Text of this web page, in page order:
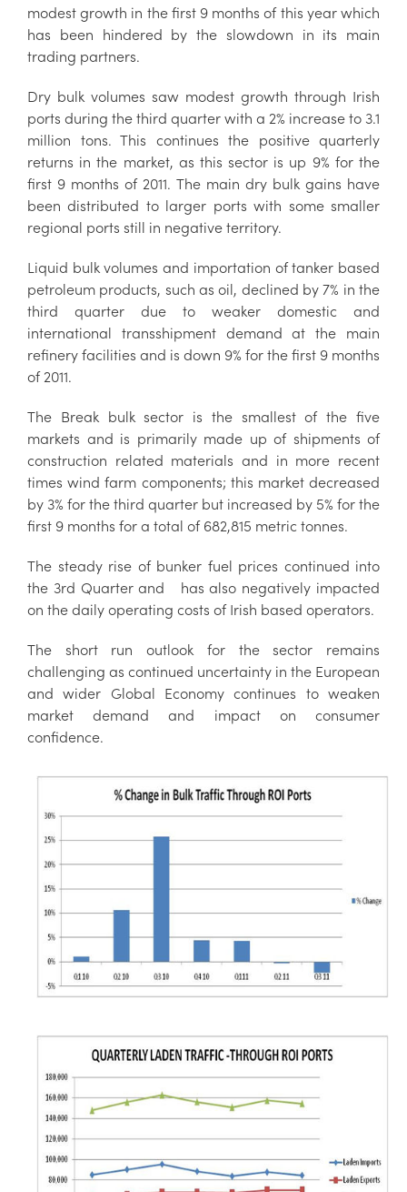
modest growth in the first 9 months of this year which
has been hindered by the slowdown in its main
trading partners.
Dry bulk volumes saw modest growth through Irish
ports during the third quarter with a 2% increase to 3.1
million tons. This continues the positive quarterly
returns in the market, as this sector is up 9% for the
first 9 months of 2011. The main dry bulk gains have
been distributed to larger ports with some smaller
regional ports still in negative territory.
Liquid bulk volumes and importation of tanker based
petroleum products, such as oil, declined by 7% in the
third quarter due to weaker domestic and
international transshipment demand at the main
refinery facilities and is down 9% for the first 9 months
of 2011.
The Break bulk sector is the smallest of the five
markets and is primarily made up of shipments of
construction related materials and in more recent
times wind farm components; this market decreased
by 3% for the third quarter but increased by 5% for the
first 9 months for a total of 682,815 metric tonnes.
The steady rise of bunker fuel prices continued into
the 3rd Quarter and has also negatively impacted
on the daily operating costs of Irish based operators.
The short run outlook for the sector remains
challenging as continued uncertainty in the European
and wider Global Economy continues to weaken
market demand and impact on consumer
confidence.